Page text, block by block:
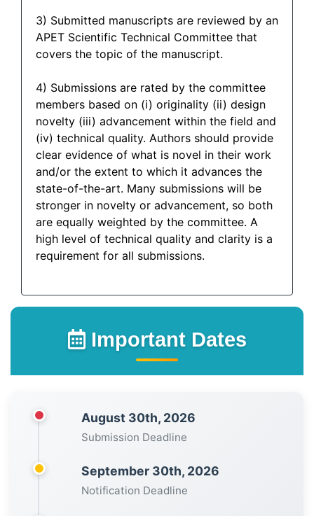
3) Submitted manuscripts are reviewed by an
APET Scientific Technical Committee that
covers the topic of the manuscript.
4) Submissions are rated by the committee
members based on (i) originality (ii) design
novelty (iii) advancement within the field and
(iv) technical quality. Authors should provide
clear evidence of what is novel in their work
and/or the extent to which it advances the
state-of-the-art. Many submissions will be
stronger in novelty or advancement, so both
are equally weighted by the committee. A
high level of technical quality and clarity is a
requirement for all submissions.
Important Dates
August 30th, 2026
Submission Deadline
September 30th, 2026
Notification Deadline